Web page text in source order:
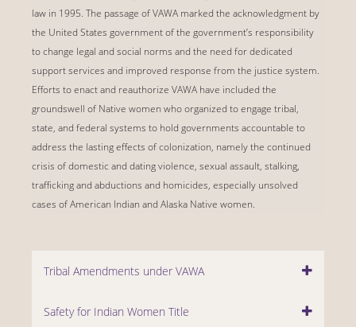
law in 1995. The passage of VAWA marked the acknowledgment by
the United States government of the government’s responsibility
to change legal and social norms and the need for dedicated
support services and improved response from the justice system.
Efforts to enact and reauthorize VAWA have included the
groundswell of Native women who organized to engage tribal,
state, and federal systems to hold governments accountable to
address the lasting effects of colonization, namely the continued
crisis of domestic and dating violence, sexual assault, stalking,
trafficking and abductions and homicides, especially unsolved
cases of American Indian and Alaska Native women.
Tribal Amendments under VAWA
Safety for Indian Women Title